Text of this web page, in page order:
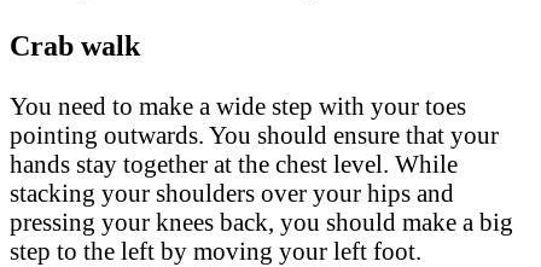
Crab walk
You need to make a wide step with your toes
pointing outwards. You should ensure that your
hands stay together at the chest level. While
stacking your shoulders over your hips and
pressing your knees back, you should make a big
step to the left by moving your left foot.